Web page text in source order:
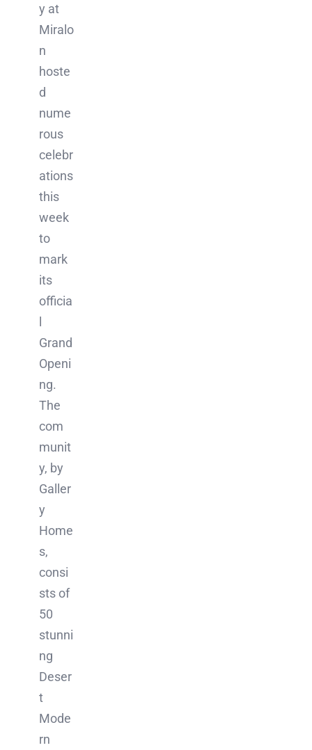
y at
Miralo
n
hoste
d
nume
rous
celebr
ations
this
week
to
mark
its
officia
l
Grand
Openi
ng.
The
com
munit
y, by
Galler
y
Home
s,
consi
sts of
50
stunni
ng
Deser
t
Mode
rn